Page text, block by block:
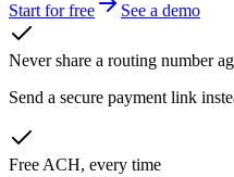
Start for free See a demo
Never share a routing number
Send a secure payment link
Free ACH, every time